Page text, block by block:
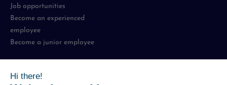
Job opportunities
Become an experienced
employee
Become a junior employee